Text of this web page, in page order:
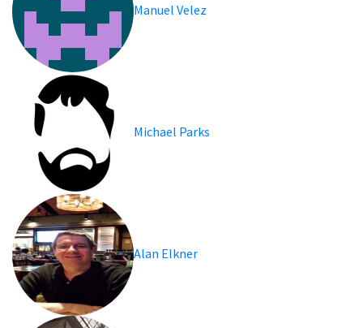
Manuel Velez
Michael Parks
Alan Elkner